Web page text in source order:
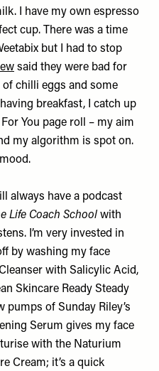
I have my own espresso
cup. There was a time
but I had to stop
said they were bad for
of chilli eggs and some
breakfast, I catch up
You page roll – my aim
my algorithm is spot on.
always have a podcast
Life Coach School with
I’m very invested in
by washing my face
with Salicylic Acid,
Skincare Ready Steady
pumps of Sunday Riley’s
Serum gives my face
with the Naturium
Cream; it’s a quick